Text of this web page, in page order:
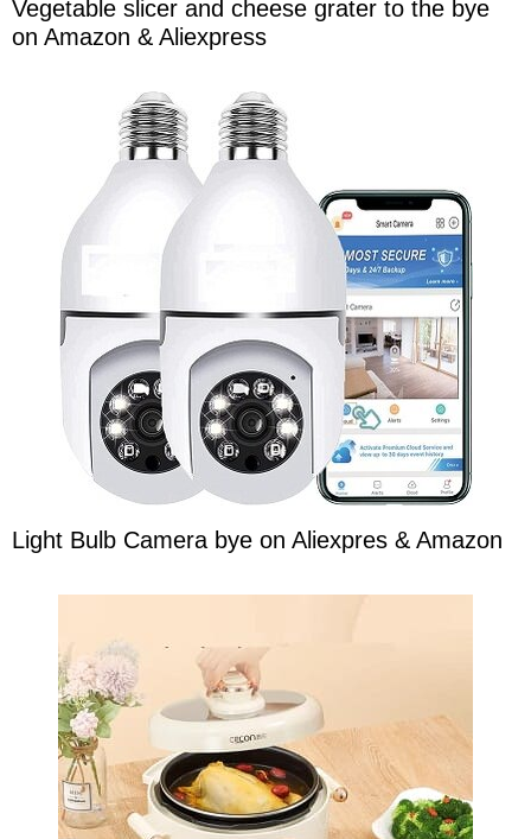
Vegetable slicer and cheese grater to the bye
on Amazon & Aliexpress
Light Bulb Camera bye on Aliexpres & Amazon